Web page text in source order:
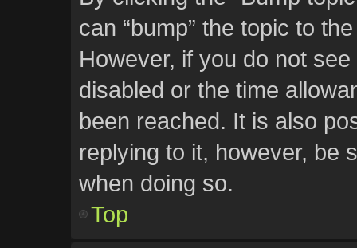
can “bump” the topic to
However, if you do not
disabled or the time
been reached. It is also
replying to it, however, be
when doing so.
Top